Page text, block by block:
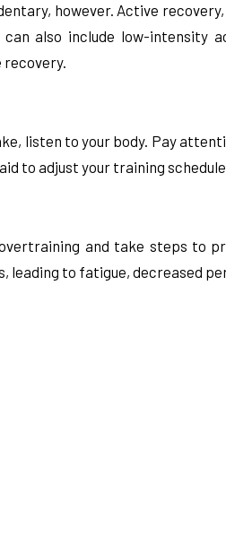
however. Active
can also include low-
listen to your body. Pay
to adjust your training
and take steps to
leading to fatigue, decreased